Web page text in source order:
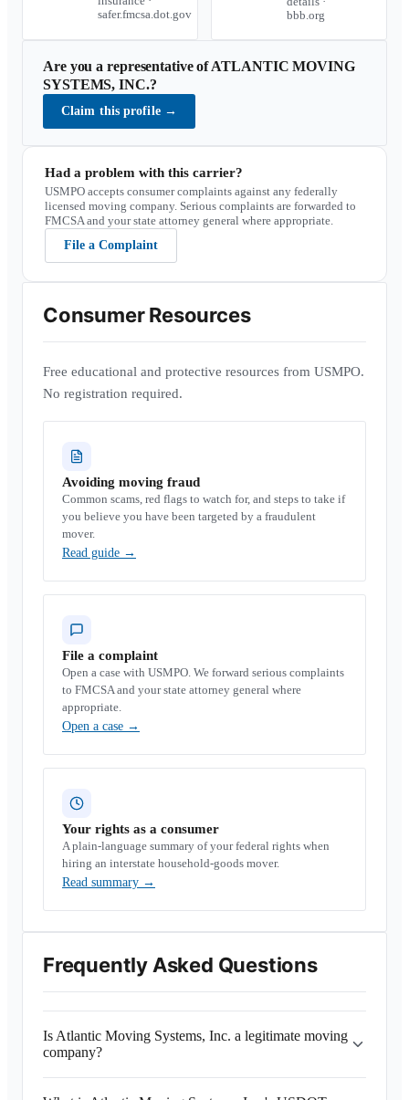
safer.fmcsa.dot.gov
bbb.org
Are you a representative ofATLANTIC MOVING
SYSTEMS, INC.?
Claim this profile →
Had a problem with this carrier?
USMPO accepts consumer complaints against any federally
licensed moving company. Serious complaints are forwarded to
FMCSA and your state attorney general where appropriate.
File a Complaint
Consumer Resources
Free educational and protective resources from USMPO.
No registration required.
Avoiding moving fraud
Common scams, red flags to watch for, and steps to take if
you believe you have been targeted by a fraudulent
mover.
Read guide →
File a complaint
Open a case with USMPO. We forward serious complaints
to FMCSA and your state attorney general where
appropriate.
Open a case →
Your rights as a consumer
A plain-language summary of your federal rights when
hiring an interstate household-goods mover.
Read summary →
Frequently Asked Questions
Is Atlantic Moving Systems, Inc. a legitimate moving
company?